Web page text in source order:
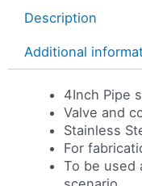
Description
Additional
4Inch Pipe
Valve and
Stainless
For
To be used